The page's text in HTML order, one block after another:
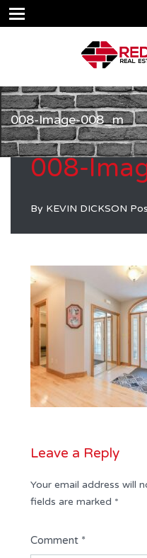
008-Image-008_m
008-
By KEVIN DICKSON
Leave a Reply
Your email address will
fields are marked *
Comment *